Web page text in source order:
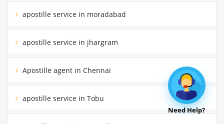
apostille service in moradabad
apostille service in jhargram
Apostille agent in Chennai
apostille service in Tobu
Need Help?